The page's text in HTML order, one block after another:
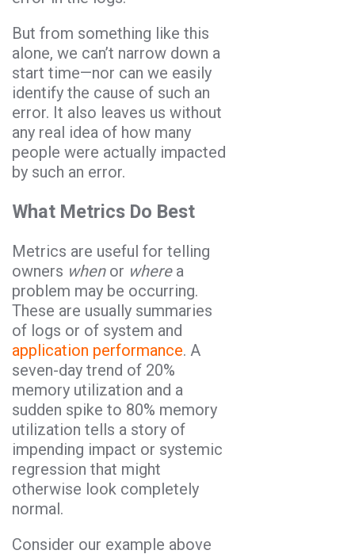
But from something like this
alone, we can’t narrow down a
start time—nor can we easily
identify the cause of such an
error. It also leaves us without
any real idea of how many
people were actually impacted
by such an error.
What Metrics Do Best
Metrics are useful for telling
owners whenor wherea
problem may be occurring.
These are usually summaries
of logs or of system and
application performance. A
seven-day trend of 20%
memory utilization and a
sudden spike to 80% memory
utilization tells a story of
impending impact or systemic
regression that might
otherwise look completely
normal.
Consider our example above